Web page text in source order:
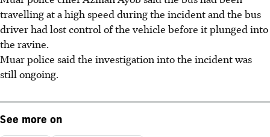
travelling at a high speed during the incident and the bus
driver had lost control of the vehicle before it plunged into
the ravine.
Muar police said the investigation into the incident was
still ongoing.
See more on